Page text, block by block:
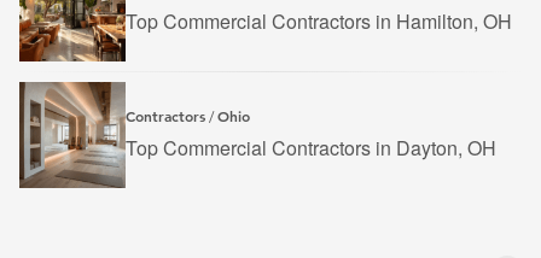
Top Commercial Contractors in Hamilton, OH
Contractors /Ohio
Top Commercial Contractors in Dayton, OH